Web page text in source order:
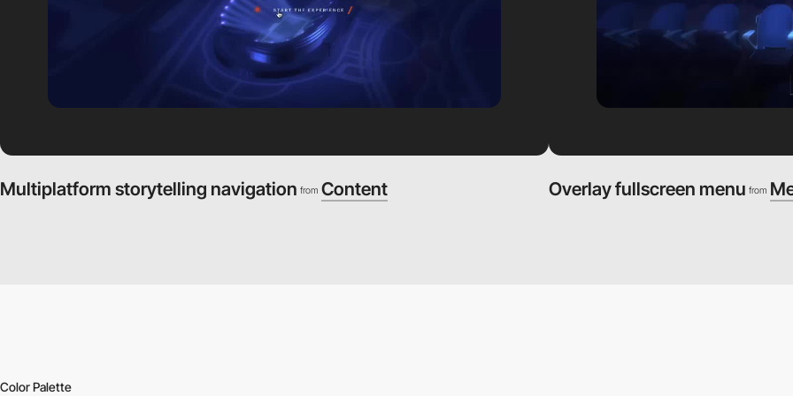
Multiplatform storytelling navigation from Content Overlay fullscreen menu from
Color Palette